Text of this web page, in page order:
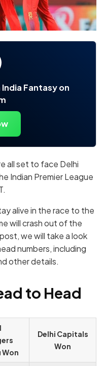
Fantasy on
all set to face Delhi
Indian Premier League
alive in the race to the
will crash out of the
we will take a look
numbers, including
other details.
to Head
Won
Delhi Capitals
Won